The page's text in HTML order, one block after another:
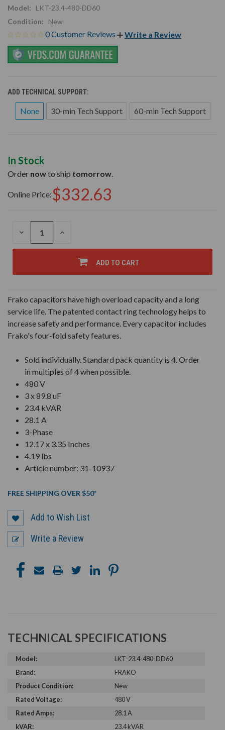
Model:
LKT-23.4-480-DD60
Condition:
New
0 Customer Reviews Write a Review
ADD TECHNICAL SUPPORT:
None 30-min Tech Support 60-min Tech Support
In Stock
Order nowto ship tomorrow.
Online Price:$332.63
DECREASE
OF
INCREASE
OF
UNDEFINED
ADD TO CART
Frako capacitors have high overload capacity and a long
service life. The patented contact ring technology helps to
increase safety and performance. Every capacitor includes
Frako's four-fold safety features.
Sold individually. Standard pack quantity is 4. Order
in multiples of 4 when possible.
480 V
3 x 89.8 uF
23.4 kVAR
28.1 A
3-Phase
12.17 x 3.35 Inches
4.19 lbs
Article number: 31-10937
FREE SHIPPING OVER $50*
Add to Wish List
Write a Review
TECHNICAL SPECIFICATIONS
Model:
LKT-23.4-480-DD60
Brand:
FRAKO
Product Condition:
New
Rated Voltage:
480 V
Rated Amps:
28.1 A
kVAR:
23.4 kVAR